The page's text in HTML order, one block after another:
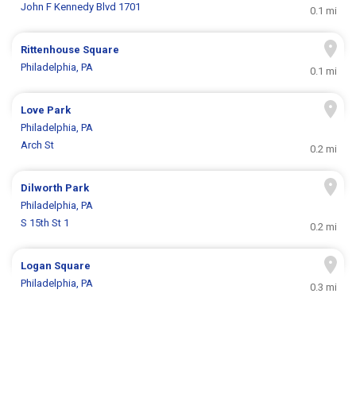
John F Kennedy Blvd 1701
0.1 mi
Rittenhouse Square
Philadelphia, PA
0.1 mi
Love Park
Philadelphia, PA
Arch St
0.2 mi
Dilworth Park
Philadelphia, PA
S 15th St 1
0.2 mi
Logan Square
Philadelphia, PA
0.3 mi